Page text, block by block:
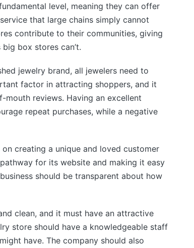
level, meaning they can offer
that large chains simply cannot
contribute to their communities, giving
box stores can’t.
jewelry brand, all jewelers need to
factor in attracting shoppers, and it
reviews. Having an excellent
repeat purchases, while a negative
creating a unique and loved customer
for its website and making it easy
should be transparent about how
clean, and it must have an attractive
store should have a knowledgeable staff
have. The company should also